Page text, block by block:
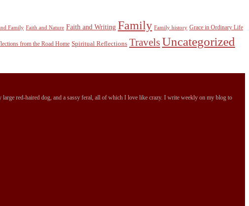
Family Faith and Nature Faith and Writing Family Family history Grace in Ordinary Life
from the Road Home Spiritual Reflections TravelsUncategorized
red-haired dog, and a sassy feral, all of which I love like crazy. I write weekly on my blog to